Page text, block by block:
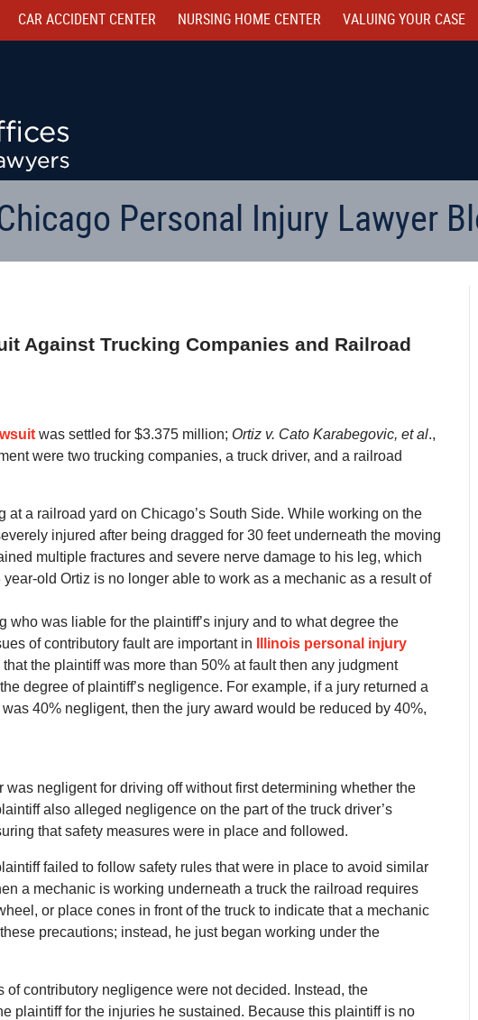
CAR ACCIDENT CENTER NURSING HOME CENTER VALUING YOUR CASE
Personal Injury Lawyer
Against Trucking Companies and Railroad
was settled for $3.375 million; Ortiz v. Cato Karabegovic, et al.,
were two trucking companies, a truck driver, and a railroad
a railroad yard on Chicago’s South Side. While working on the
injured after being dragged for 30 feet underneath the moving
multiple fractures and severe nerve damage to his leg, which
old Ortiz is no longer able to work as a mechanic as a result of
who was liable for the plaintiff’s injury and to what degree the
of contributory fault are important in
Illinois personal injury
the plaintiff was more than 50% at fault then any judgment
degree of plaintiff’s negligence. For example, if a jury returned a
40% negligent, then the jury award would be reduced by 40%,
was negligent for driving off without first determining whether the
also alleged negligence on the part of the truck driver’s
that safety measures were in place and followed.
failed to follow safety rules that were in place to avoid similar
a mechanic is working underneath a truck the railroad requires
or place cones in front of the truck to indicate that a mechanic
precautions; instead, he just began working under the
contributory negligence were not decided. Instead, the
plaintiff for the injuries he sustained. Because this plaintiff is no